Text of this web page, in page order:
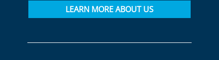
LEARN MORE ABOUT US